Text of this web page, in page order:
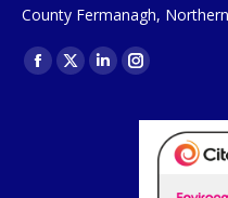
County Fermanagh,
Find us on:
Facebook
X
LinkedinInstagram
opens